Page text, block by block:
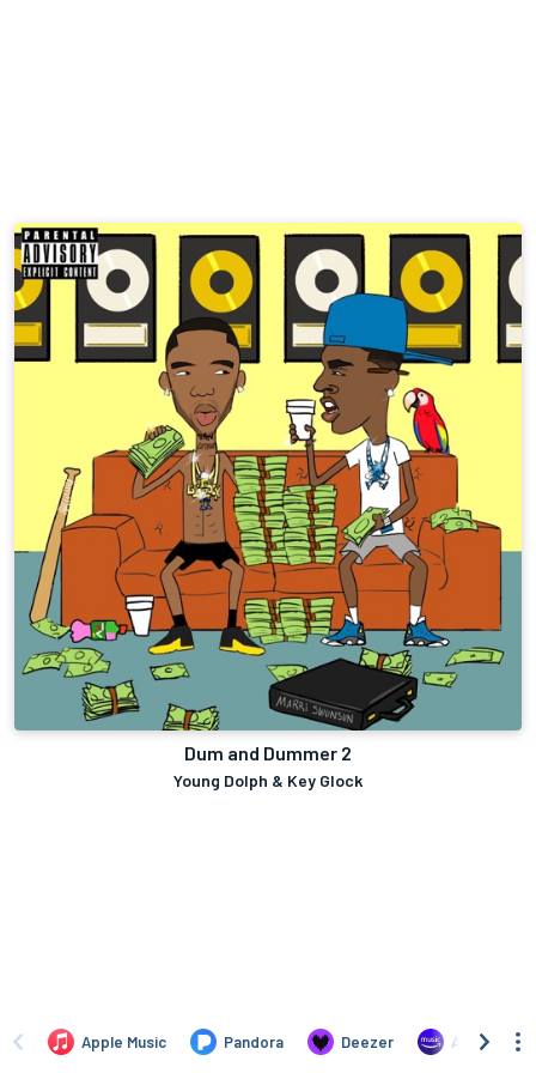
Dum and Dummer 2
Young Dolph & Key Glock
Apple Music Pandora Deezer Amazon